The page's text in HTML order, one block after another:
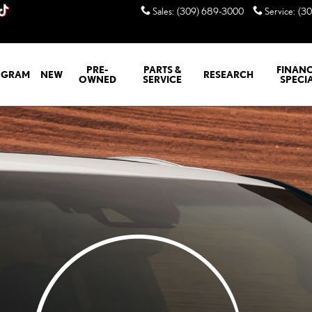
Sales: (309) 689-3000 Service:
NEW
PRE-
OWNED
PARTS &
SERVICE
RESEARCH